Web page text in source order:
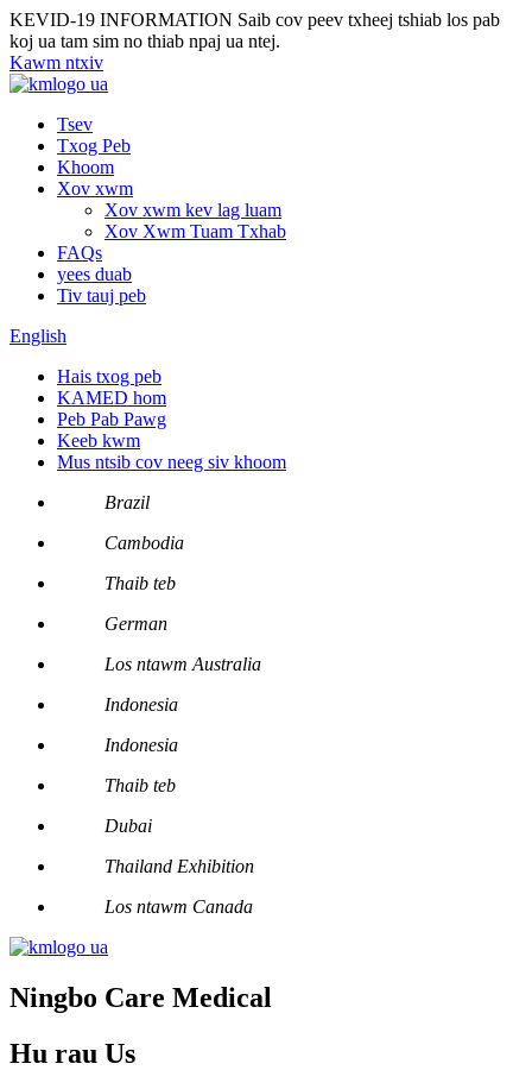
KEVID-19 INFORMATION Saib cov peev txheej tshiab los pab
koj ua tam sim no thiab npaj ua ntej.
Kawm ntxiv
Tsev
Txog Peb
Khoom
Xov xwm
Xov xwm kev lag luam
Xov Xwm Tuam Txhab
FAQs
yees duab
Tiv tauj peb
English
Hais txog peb
KAMED hom
Peb Pab Pawg
Keeb kwm
Mus ntsib cov neeg siv khoom
Brazil
Cambodia
Thaib teb
German
Los ntawm Australia
Indonesia
Indonesia
Thaib teb
Dubai
Thailand Exhibition
Los ntawm Canada
Ningbo Care Medical
Hu rau Us